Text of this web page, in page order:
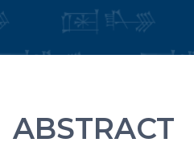
ABSTRACT